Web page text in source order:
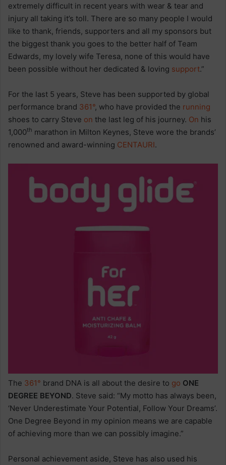
extremely difficult in recent years with wear & tear and
injury all taking it’s toll. There are so many people I would
like to thank, friends, supporters and all my sponsors but
the biggest thank you goes to the better half of Team
Edwards, my lovely wife Teresa, none of this would have
been possible without her dedicated & loving support.”
For the last 5 years, Steve has been supported by global
performance brand 361°, who have provided the running
shoes to carry Steve on the last leg of his journey. On his
1,000th marathon in Milton Keynes, Steve wore the brands’
renowned and award-winning CENTAURI.
The 361° brand DNA is all about the desire to go ONE
DEGREE BEYOND. Steve said: “My motto has always been,
‘Never Underestimate Your Potential, Follow Your Dreams’.
One Degree Beyond in my opinion means we are capable
of achieving more than we can possibly imagine.”
Personal achievement aside, Steve has also used his